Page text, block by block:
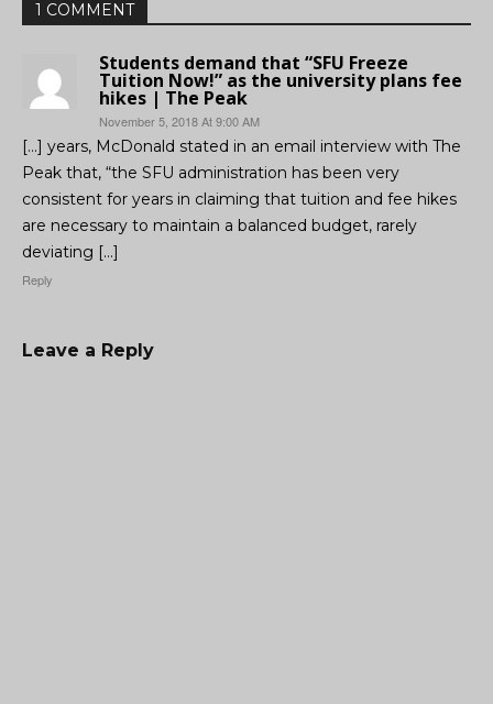
1 COMMENT
Students demand that “SFU Freeze
Tuition Now!” as the university plans fee
hikes | The Peak
November 5, 2018 At 9:00 AM
[…] years, McDonald stated in an email interview with The
Peak that, “the SFU administration has been very
consistent for years in claiming that tuition and fee hikes
are necessary to maintain a balanced budget, rarely
deviating […]
Reply
Leave a Reply